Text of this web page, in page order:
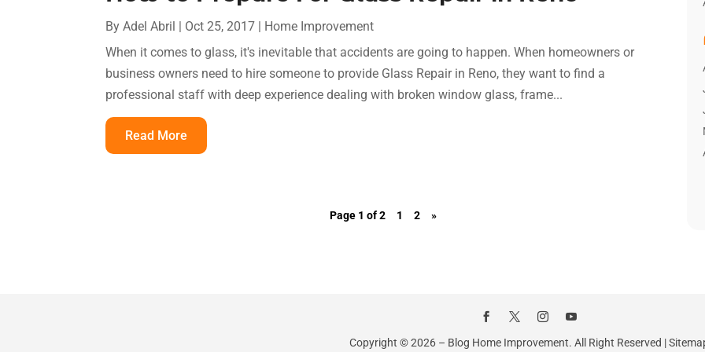
ByAdel Abril | Oct 25, 2017 | Home Improvement
When it comes to glass, it's inevitable that accidents are going to happen. When homeowners or
business owners need to hire someone to provide Glass Repair in Reno, they want to find a
professional staff with deep experience dealing with broken window glass, frame...
Read More
Page 1 of 2 1 2 »
Copyright © 2026 – Blog Home Improvement. All Right Reserved |